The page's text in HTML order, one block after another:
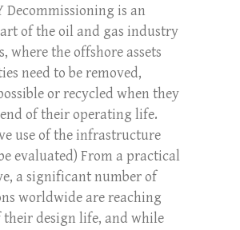
Decommissioning is an
of the oil and gas industry
where the offshore assets
need to be removed,
or recycled when they
of their operating life.
use of the infrastructure
evaluated) From a practical
a significant number of
worldwide are reaching
their design life, and while